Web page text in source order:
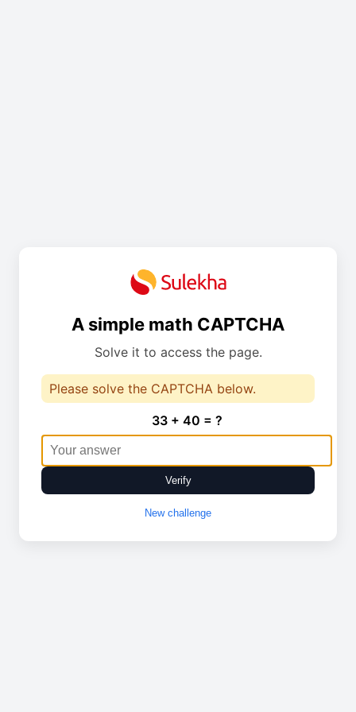
A simple math CAPTCHA
Solve it to access the page.
Please solve the CAPTCHA below.
33 + 40 = ?
Verify
New challenge